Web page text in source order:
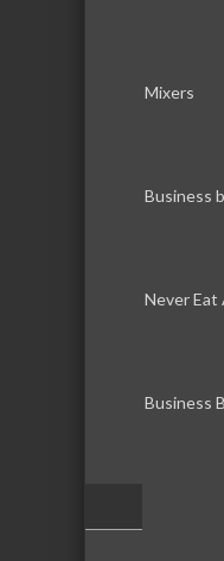
Mixers
Business
Never Eat
Business